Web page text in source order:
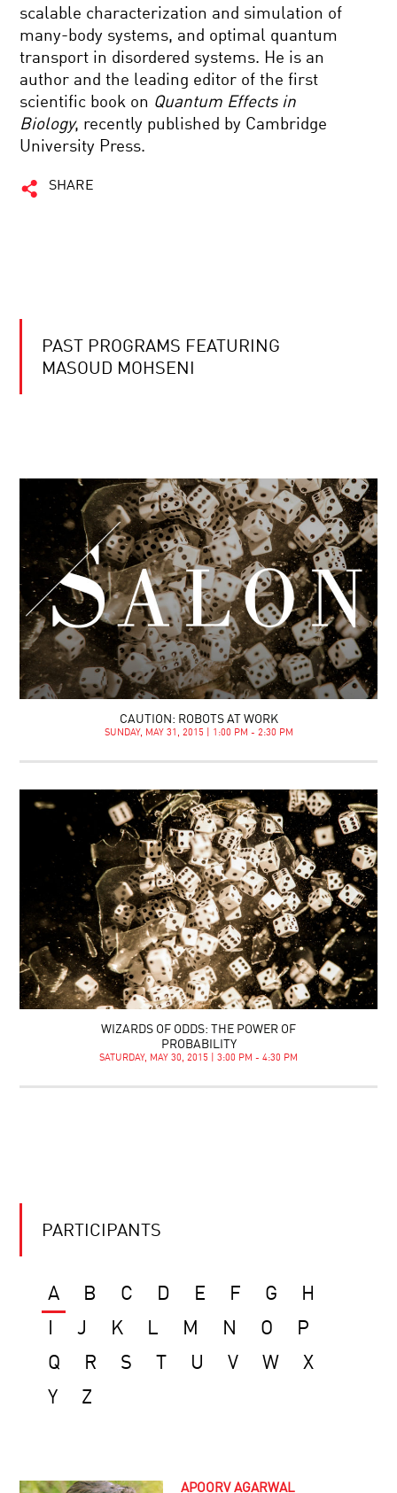
scalable characterization and simulation of
many-body systems, and optimal quantum
transport in disordered systems. He is an
author and the leading editor of the first
scientific book on Quantum Effects in
Biology, recently published by Cambridge
University Press.
SHARE
PAST PROGRAMS FEATURING
MASOUD MOHSENI
CAUTION: ROBOTS AT WORK
SUNDAY, MAY 31, 2015 | 1:00 PM - 2:30 PM
WIZARDS OF ODDS: THE POWER OF
PROBABILITY
SATURDAY, MAY 30, 2015 | 3:00 PM - 4:30 PM
PARTICIPANTS
A B C D E F G
H
J K L M N O
P
Q
R S U V W
X
Y
Z
APOORV AGARWAL